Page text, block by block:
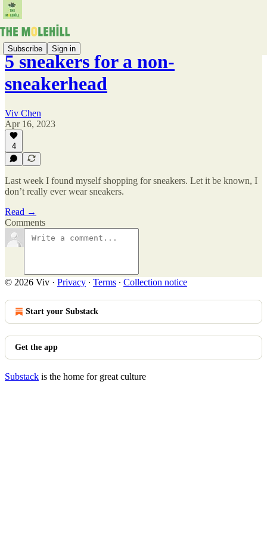
Subscribe Sign in
5 sneakers for a non-
sneakerhead
Viv Chen
Apr 16, 2023
4
Last week I found myself shopping for sneakers. Let it be known, I
don’t really ever wear sneakers.
Read →
Comments
© 2026 Viv · Privacy ∙ Terms ∙ Collection notice
Start your Substack
Get the app
Substack is the home for great culture